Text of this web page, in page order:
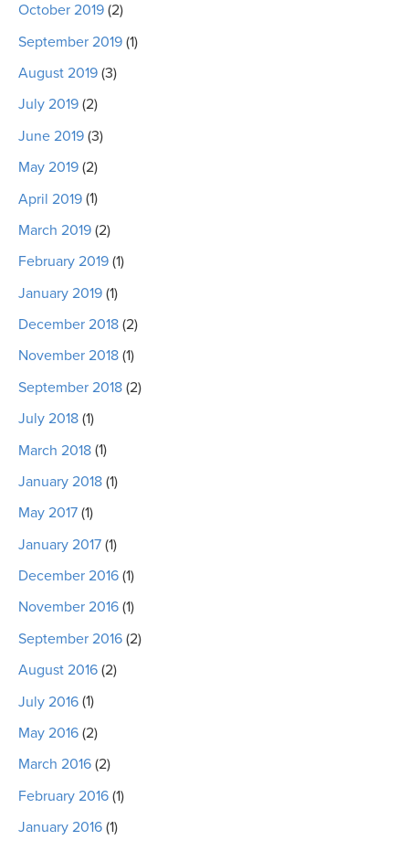
October 2019 (2)
September 2019 (1)
August 2019 (3)
July 2019 (2)
June 2019 (3)
May 2019 (2)
April 2019 (1)
March 2019 (2)
February 2019 (1)
January 2019 (1)
December 2018 (2)
November 2018 (1)
September 2018 (2)
July 2018 (1)
March 2018 (1)
January 2018 (1)
May 2017 (1)
January 2017 (1)
December 2016 (1)
November 2016 (1)
September 2016 (2)
August 2016 (2)
July 2016 (1)
May 2016 (2)
March 2016 (2)
February 2016 (1)
January 2016 (1)